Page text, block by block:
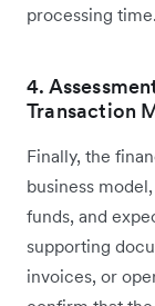
processing time.
4.
Transaction
Finally, the
business
funds, and
supporting
invoices, or